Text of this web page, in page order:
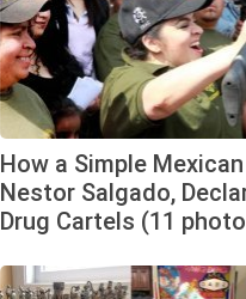
How a Simple
Nestor Salgado,
Drug Cartels (11